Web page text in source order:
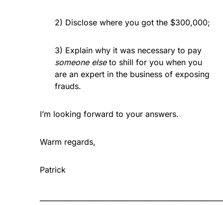
2) Disclose where you got the $300,000;
3) Explain why it was necessary to pay
someone elseto shill for you when you
are an expert in the business of exposing
frauds.
I’m looking forward to your answers.
Warm regards,
Patrick